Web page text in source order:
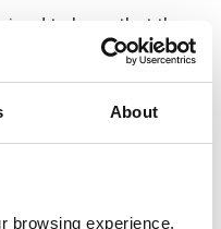
About
browsing experience,
to learn that the
humanitarian
has reached the
world's attention
apart," said Egeland.
is number two